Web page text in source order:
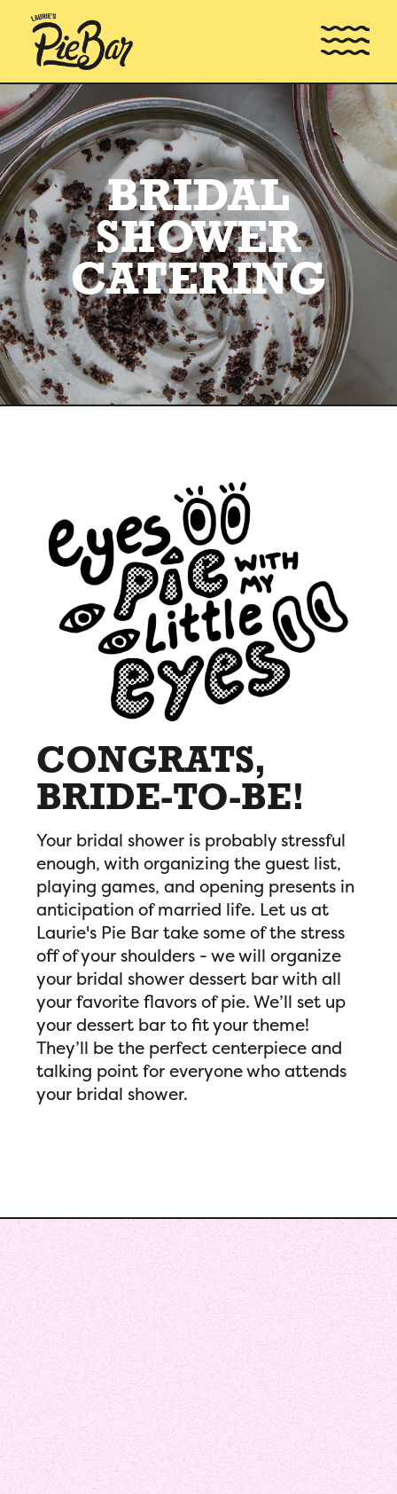
BRIDAL
SHOWER
CATERING
CONGRATS,
BRIDE-TO-BE!
Your bridal shower is probably stressful
enough, with organizing the guest list,
playing games, and opening presents in
anticipation of married life. Let us at
Laurie's Pie Bar take some of the stress
off of your shoulders - we will organize
your bridal shower dessert bar with all
your favorite flavors of pie. We’ll set up
your dessert bar to fit your theme!
They’ll be the perfect centerpiece and
talking point for everyone who attends
your bridal shower.